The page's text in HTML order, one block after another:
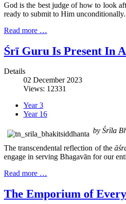
God is the best judge of how to look
ready to submit to Him
Read more …
Śrī Guru Is Present In
Details
02 December 2023
Views: 12331
Year 3
Year 16
by Śrīla
The transcendental reflection of the
engage in serving Bhagavān for our
Read more …
The Emporium of